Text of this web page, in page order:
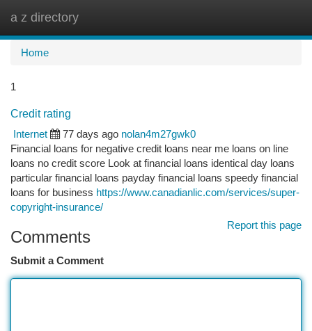
a z directory
Home
1
Credit rating
Internet
77 days ago nolan4m27gwk0
Financial loans for negative credit loans near me loans on line
loans no credit score Look at financial loans identical day loans
particular financial loans payday financial loans speedy financial
loans for business https://www.canadianlic.com/services/super-
copyright-insurance/
Report this page
Comments
Submit a Comment